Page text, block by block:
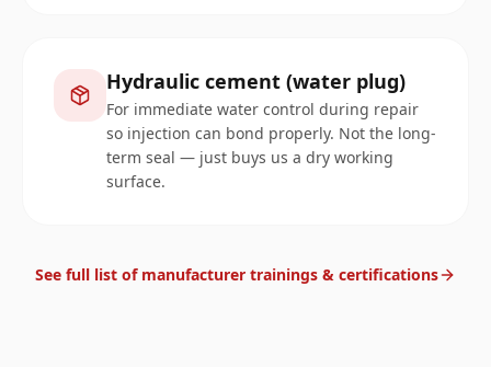
Hydraulic cement (water plug)
For immediate water control during repair
so injection can bond properly. Not the long-
term seal — just buys us a dry working
surface.
See full list of manufacturer trainings & certifications